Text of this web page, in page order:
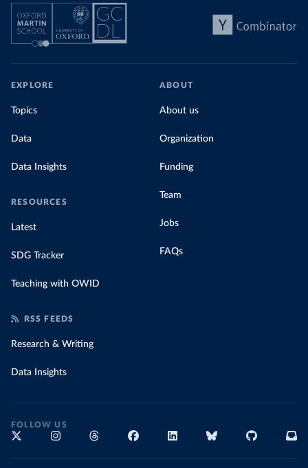
EXPLORE
Topics
Data
Data Insights
RESOURCES
Latest
SDG Tracker
Teaching with OWID
ABOUT
About us
Organization
Funding
Team
Jobs
FAQs
RSS FEEDS
Research & Writing
Data Insights
FOLLOW US